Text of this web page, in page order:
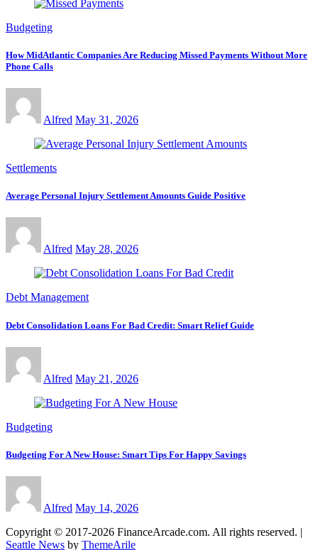
Budgeting
How MidAtlantic Companies Are Reducing Missed Payments Without More
Phone Calls
Alfred May 31, 2026
Settlements
Average Personal Injury Settlement Amounts Guide Positive
Alfred May 28, 2026
Debt Management
Debt Consolidation Loans For Bad Credit: Smart Relief Guide
Alfred May 21, 2026
Budgeting
Budgeting For A New House: Smart Tips For Happy Savings
Alfred May 14, 2026
Copyright © 2017-2026 FinanceArcade.com. All rights reserved. |
Seattle News by ThemeArile